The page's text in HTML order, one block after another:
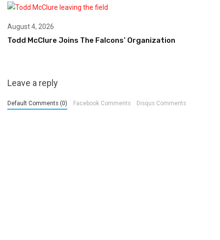
August 4, 2026
Todd McClure Joins The Falcons’ Organization
Leave a reply
Default Comments (0) Facebook Comments Disqus Comments